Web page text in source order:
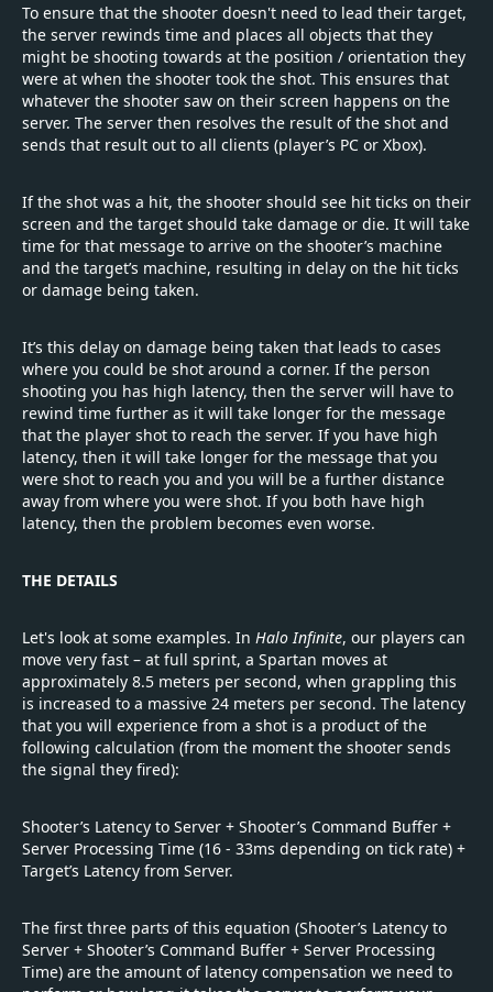
To ensure that the shooter doesn't need to lead their target,
the server rewinds time and places all objects that they
might be shooting towards at the position / orientation they
were at when the shooter took the shot. This ensures that
whatever the shooter saw on their screen happens on the
server. The server then resolves the result of the shot and
sends that result out to all clients (player’s PC or Xbox).
If the shot was a hit, the shooter should see hit ticks on their
screen and the target should take damage or die. It will take
time for that message to arrive on the shooter’s machine
and the target’s machine, resulting in delay on the hit ticks
or damage being taken.
It’s this delay on damage being taken that leads to cases
where you could be shot around a corner. If the person
shooting you has high latency, then the server will have to
rewind time further as it will take longer for the message
that the player shot to reach the server. If you have high
latency, then it will take longer for the message that you
were shot to reach you and you will be a further distance
away from where you were shot. If you both have high
latency, then the problem becomes even worse.
THE DETAILS
Let's look at some examples. In Halo Infinite, our players can
move very fast – at full sprint, a Spartan moves at
approximately 8.5 meters per second, when grappling this
is increased to a massive 24 meters per second. The latency
that you will experience from a shot is a product of the
following calculation (from the moment the shooter sends
the signal they fired):
Shooter’s Latency to Server + Shooter’s Command Buffer +
Server Processing Time (16 - 33ms depending on tick rate) +
Target’s Latency from Server.
The first three parts of this equation (Shooter’s Latency to
Server + Shooter’s Command Buffer + Server Processing
Time) are the amount of latency compensation we need to